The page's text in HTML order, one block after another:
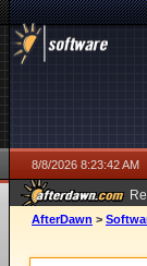
8/8/2026 8:23:42 AM
AfterDawn >